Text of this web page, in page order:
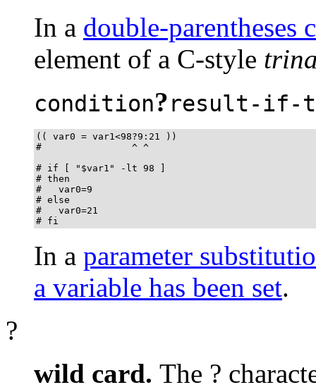
In a double-parentheses
element of a C-style
condition?result-if-
(( var0 = var1<98?9:21 ))
#                ^ ^
# if [ "$var1" -lt 98 ]
# then
#   var0=9
# else
#   var0=21
# fi
In a parameter
a variable has been set.
?
wild card. The ?